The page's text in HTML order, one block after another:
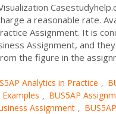
a reasonable rate.
Assignment. It is
Assignment, and
the figure in the
Analytics in Practice ,
, BUS5AP
Assignment ,